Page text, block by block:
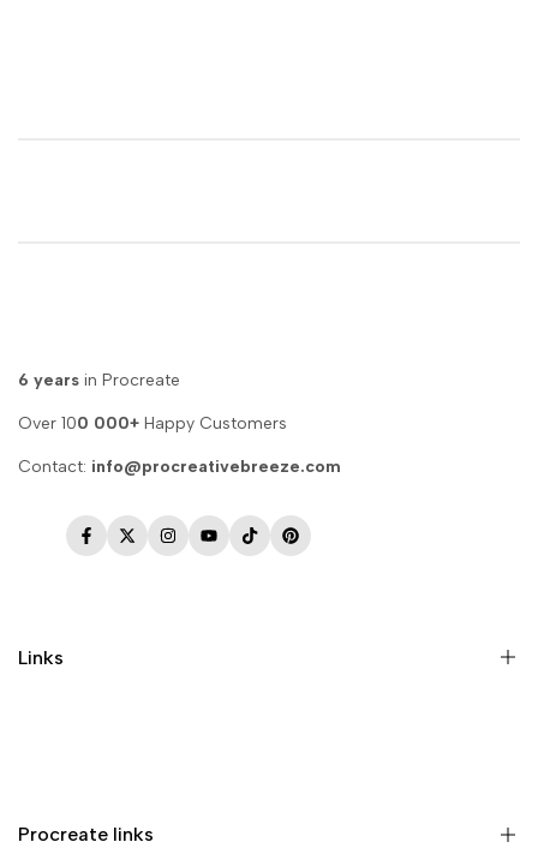
6 years in Procreate
Over 100 000+ Happy Customers
Contact: info@procreativebreeze.com
Facebook
TwitterInstagram
YouTube
TikTokPinterest
Links
Terms of Service
Procreate links